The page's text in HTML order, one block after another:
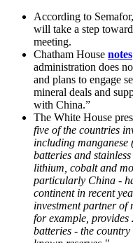
According to
will take a step
meeting.
Chatham House notes
administration does
and plans to engage
mineral deals and
with China.”
The White House
five of the countries
including
batteries and
lithium, cobalt and
particularly China -
continent in recent
investment partner of
for example, provides
batteries - the